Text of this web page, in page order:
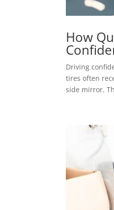
How
Driving
tires often
side mirror.